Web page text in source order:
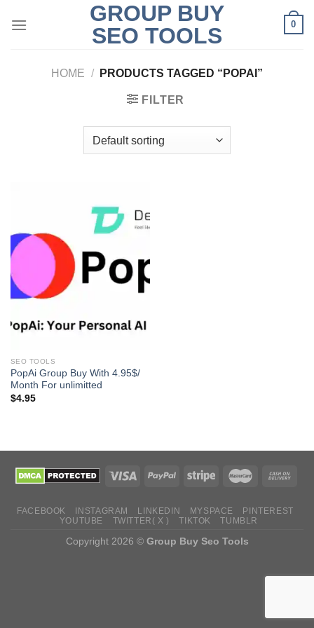
GROUP BUY
SEO TOOLS
0
HOME / PRODUCTS TAGGED “POPAI”
FILTER
SEO TOOLS
PopAi Group Buy With 4.95$/
Month For unlimitted
$4.95
FACEBOOK INSTAGRAM LINKEDIN MYSPACE
PINTEREST
YOUTUBE
TWITTER( X ) TIKTOK TUMBLR
Copyright 2026 © Group Buy Seo Tools